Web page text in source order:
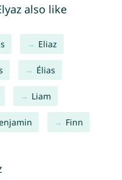
also like
Eliaz
Élias
Liam
Finn